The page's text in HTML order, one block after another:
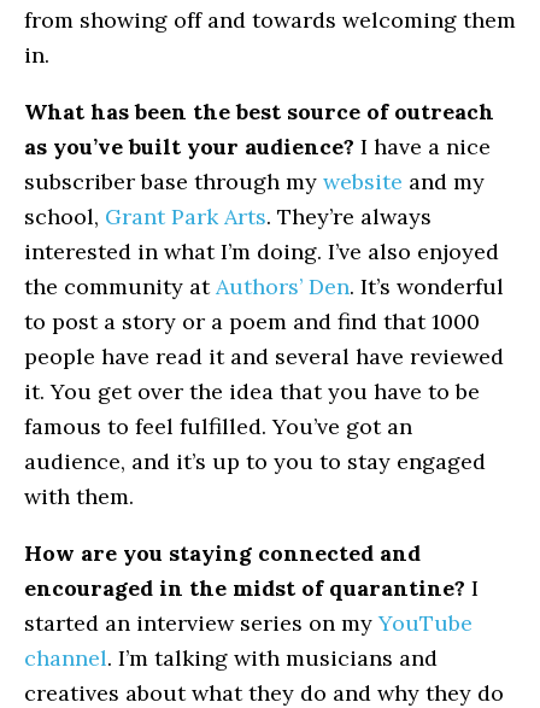
from showing off and towards welcoming them
in.
What has been the best source of outreach
as you’ve built your audience?
subscriber base through my website and my
school, Grant Park Arts. They’re always
interested in what I’m doing. I’ve also enjoyed
the community atAuthors’ Den. It’s wonderful
to post a story or a poem and find that 1000
people have read it and several have reviewed
it. You get over the idea that you have to be
famous to feel fulfilled. You’ve got an
audience, and it’s up to you to stay engaged
with them.
How are you staying connected and
encouraged in the midst of quarantine?
started an interview series on myYouTube
channel. I’m talking with musicians and
creatives about what they do and why they do